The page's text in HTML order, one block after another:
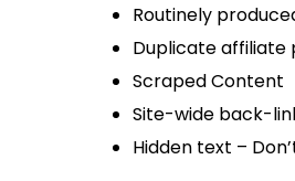
Routinely
Duplicate affiliate
Scraped Content
Site-wide back-
Hidden text –